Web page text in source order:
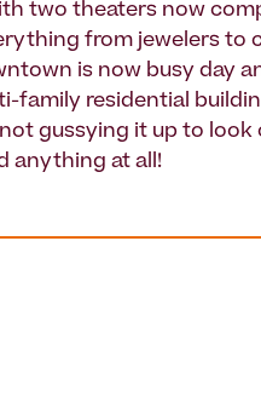
two theaters now
from jewelers to
is now busy day
family residential
gussying it up to look
anything at all!